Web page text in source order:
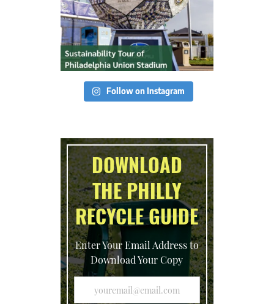
Follow on Instagram
DOWNLOAD
THE PHILLY
RECYCLE GUIDE
Enter Your Email Address to
Download Your Copy